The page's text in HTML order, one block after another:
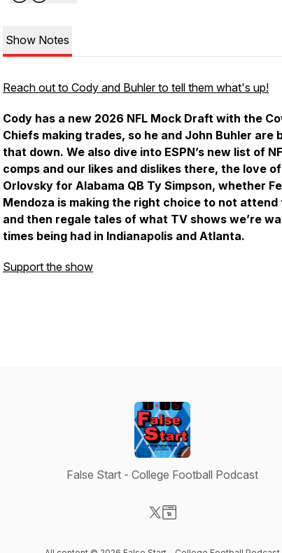
Show Notes
Reach out to Cody and Buhler to tell them what's up!
Cody has a new 2026 NFL Mock Draft with the
Chiefs making trades, so he and John Buhler are
that down. We also dive into ESPN’s new list of
comps and our likes and dislikes there, the love
Orlovsky for Alabama QB Ty Simpson, whether
Mendoza is making the right choice to not
and then regale tales of what TV shows we’re
times being had in Indianapolis and Atlanta.
Support the show
False Start - College Football Podcast